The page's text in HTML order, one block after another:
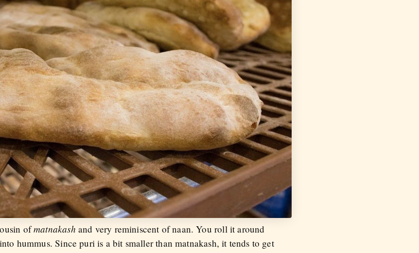
ofmatnakash and very reminiscent of naan. You roll it around
hummus. Since puri is a bit smaller than matnakash, it tends to get